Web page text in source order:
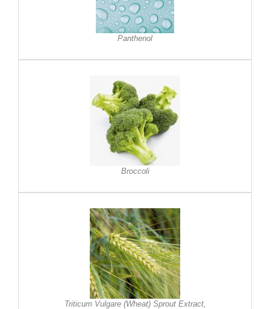
Panthenol
Broccoli
Triticum Vulgare (Wheat) Sprout Extract,